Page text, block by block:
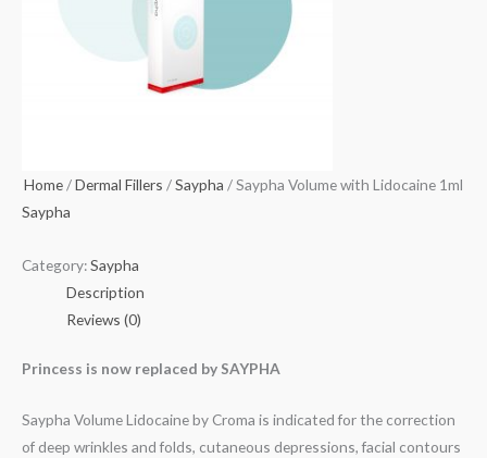
Home/Dermal Fillers /Saypha / Saypha Volume with Lidocaine 1ml
Saypha
Category:Saypha
Description
Reviews (0)
Princess is now replaced by SAYPHA
Saypha Volume Lidocaine by Croma is indicated for the correction
of deep wrinkles and folds, cutaneous depressions, facial contours